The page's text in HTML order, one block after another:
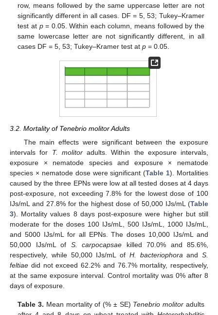
row, means followed by the same uppercase letter are not
significantly different in all cases. DF = 5, 53; Tukey–Kramer
test at p= 0.05. Within each column, means followed by the
same lowercase letter are not significantly different, in all
cases DF = 5, 53; Tukey–Kramer test atp = 0.05.
3.2. Mortality of Tenebrio molitor Adults
The main effects were significant between the exposure
intervals for T. molitoradults. Within the exposure intervals,
exposure × nematode species and exposure × nematode
species × nematode dose were significant (Table 1). Mortalities
caused by the three EPNs were low at all tested doses at 4 days
post-exposure, not exceeding 7.8% for the lowest dose of 100
IJs/mL and 27.8% for the highest dose of 50,000 IJs/mL (Table
3). Mortality values 8 days post-exposure were higher but still
moderate for the doses 100 IJs/mL, 500 IJs/mL, 1000 IJs/mL,
and 5000 IJs/mL for all EPNs. The doses 10,000 IJs/mL and
50,000 IJs/mL of S. carpocapsae killed 70.0% and 85.6%,
respectively, while 50,000 IJs/mL of H. bacteriophoraand S.
feltiae did not exceed 62.2% and 76.7% mortality, respectively,
at the same exposure interval. Control mortality was 0% after 8
days of exposure.
Table 3. Mean mortality of (% ± SE) Tenebrio molitor adults